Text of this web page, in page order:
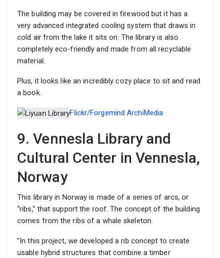
The building may be covered in firewood but it has a
very advanced integrated cooling system that draws in
cold air from the lake it sits on. The library is also
completely eco-friendly and made from all recyclable
material.
Plus, it looks like an incredibly cozy place to sit and read
a book.
Flickr/Forgemind ArchiMedia
9. Vennesla Library and
Cultural Center in Vennesla,
Norway
This library in Norway is made of a series of arcs, or
“ribs,” that support the roof. The concept of the building
comes from the ribs of a whale skeleton.
”In this project, we developed a rib concept to create
usable hybrid structures that combine a timber